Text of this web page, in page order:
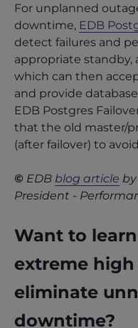
For unplanned
downtime, EDB
detect failures and
appropriate
which can then
and provide
EDB Postgres
that the old master/
(after failover) to
© EDB blog article
President -
Want to
extreme
eliminate
downtime?